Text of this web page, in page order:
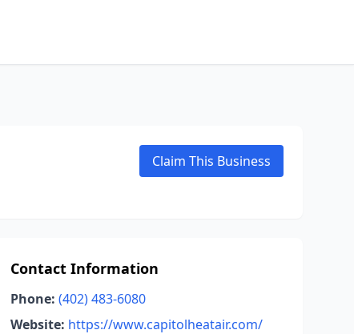
Claim This Business
Contact Information
Phone: (402) 483-6080
Website: https://www.capitolheatair.com/